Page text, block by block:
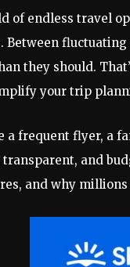
of endless travel
Between
they should.
your trip
a frequent flyer, a
transparent, and
and why